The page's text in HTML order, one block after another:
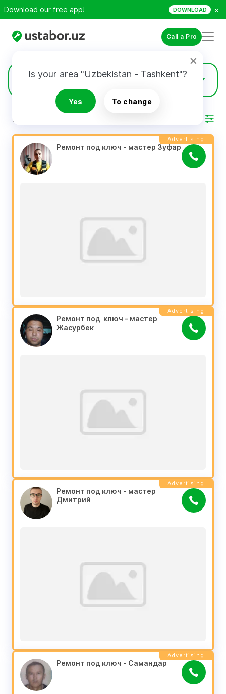
Download our free app! DOWNLOAD ×
Call a Pro
Is your area "Uzbekistan - Tashkent"?
Yes To change
Full Remodeling 1569
RESULTS
Advertising
Ремонт под ключ - мастер Зуфар
Advertising
Ремонт под  ключ - мастер
Жасурбек
Advertising
Ремонт под ключ - мастер
Дмитрий
Advertising
Ремонт под ключ - Самандар